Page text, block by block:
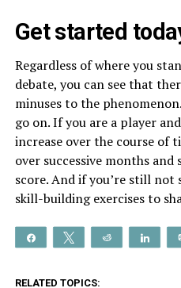
Get started
Regardless of where you
debate, you can see that
minuses to the
go on. If you are a player
increase over the course of
over successive months
score. And if you’re still
skill-building exercises to
Share Tweet Reddit Share
RELATED TOPICS: